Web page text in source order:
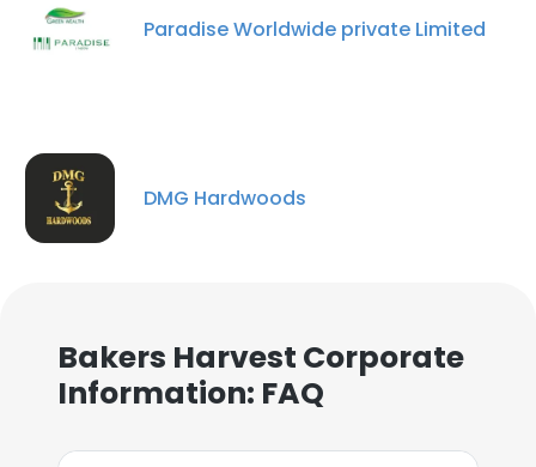
Paradise Worldwide private Limited
DMG Hardwoods
Bakers Harvest Corporate
Information: FAQ